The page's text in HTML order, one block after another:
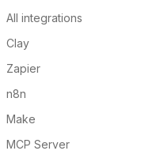
All integrations
Clay
Zapier
n8n
Make
MCP Server